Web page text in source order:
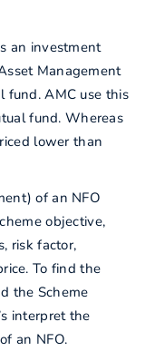
an investment
Management
fund. AMC use this
fund. Whereas
lower than
of an NFO
objective,
risk factor,
To find the
the Scheme
interpret the
an NFO.